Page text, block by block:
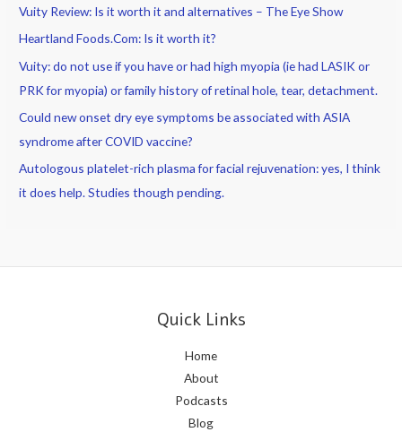
Vuity Review: Is it worth it and alternatives – The Eye Show
Heartland Foods.Com: Is it worth it?
Vuity: do not use if you have or had high myopia (ie had LASIK or
PRK for myopia) or family history of retinal hole, tear, detachment.
Could new onset dry eye symptoms be associated with ASIA
syndrome after COVID vaccine?
Autologous platelet-rich plasma for facial rejuvenation: yes, I think
it does help. Studies though pending.
Quick Links
Home
About
Podcasts
Blog